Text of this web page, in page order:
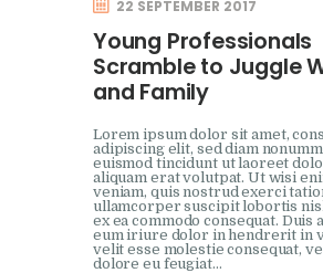
22 SEPTEMBER 2017
Young Professionals
Scramble to Juggle
and Family
Lorem ipsum dolor sit amet,
adipiscing elit, sed diam
euismod tincidunt ut laoreet
aliquam erat volutpat. Ut wisi
veniam, quis nostrud exerci
ullamcorper suscipit lobortis
ex ea commodo consequat. Duis
eum iriure dolor in hendrerit in
velit esse molestie consequat,
dolore eu feugiat…